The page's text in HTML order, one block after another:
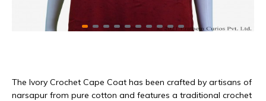
The Ivory Crochet Cape Coat has been crafted by artisans of
narsapur from pure cotton and features a traditional crochet